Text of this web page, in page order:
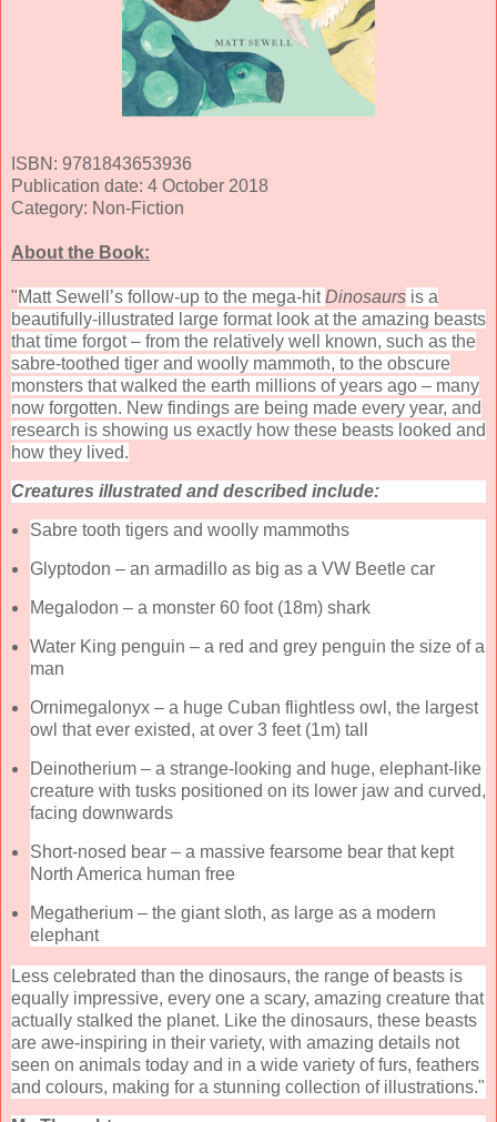
ISBN: 9781843653936
Publication date: 4 October 2018
Category: Non-Fiction
About the Book:
"Matt Sewell’s follow-up to the mega-hit Dinosaurs is a
beautifully-illustrated large format look at the amazing beasts
that time forgot – from the relatively well known, such as the
sabre-toothed tiger and woolly mammoth, to the obscure
monsters that walked the earth millions of years ago – many
now forgotten. New findings are being made every year, and
research is showing us exactly how these beasts looked and
how they lived.
Creatures illustrated and described include:
Sabre tooth tigers and woolly mammoths
Glyptodon – an armadillo as big as a VW Beetle car
Megalodon – a monster 60 foot (18m) shark
Water King penguin – a red and grey penguin the size of a
man
Ornimegalonyx – a huge Cuban flightless owl, the largest
owl that ever existed, at over 3 feet (1m) tall
Deinotherium – a strange-looking and huge, elephant-like
creature with tusks positioned on its lower jaw and curved,
facing downwards
Short-nosed bear – a massive fearsome bear that kept
North America human free
Megatherium – the giant sloth, as large as a modern
elephant
Less celebrated than the dinosaurs, the range of beasts is
equally impressive, every one a scary, amazing creature that
actually stalked the planet. Like the dinosaurs, these beasts
are awe-inspiring in their variety, with amazing details not
seen on animals today and in a wide variety of furs, feathers
and colours, making for a stunning collection of illustrations."